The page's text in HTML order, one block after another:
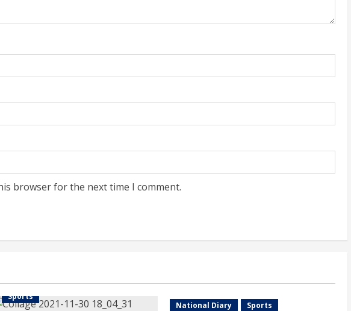
browser for the next time I comment.
Sports
National Diary Sports